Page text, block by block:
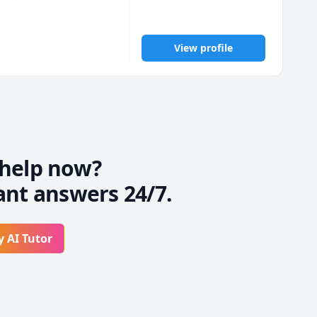
schedule planning,
free to reach out.
View profile
now?
answers 24/7.
AI Tutor